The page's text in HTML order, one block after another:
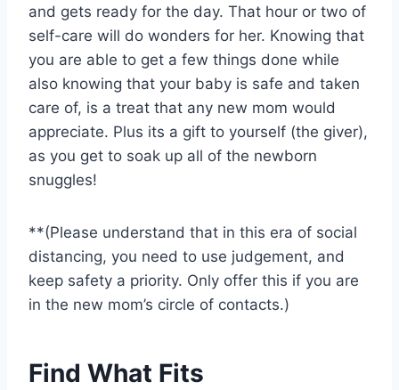
and gets ready for the day. That hour or two of
self-care will do wonders for her. Knowing that
you are able to get a few things done while
also knowing that your baby is safe and taken
care of, is a treat that any new mom would
appreciate. Plus its a gift to yourself (the giver),
as you get to soak up all of the newborn
snuggles!
**(Please understand that in this era of social
distancing, you need to use judgement, and
keep safety a priority. Only offer this if you are
in the new mom’s circle of contacts.)
Find What Fits